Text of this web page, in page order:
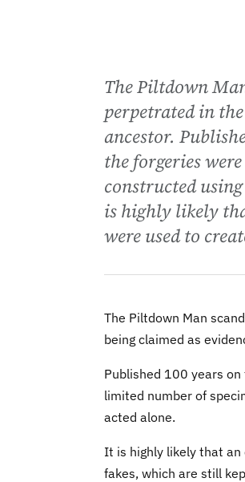
The Piltdown
perpetrated in
ancestor.
the forgeries
constructed
is highly likely
were used to
The Piltdown Man
being claimed as
Published 100 years
limited number of
acted alone.
It is highly likely that
fakes, which are still